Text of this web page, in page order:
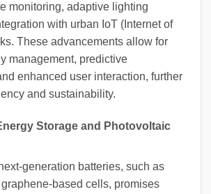
monitoring, adaptive lighting
with urban IoT (Internet of
These advancements allow for
management, predictive
enhanced user interaction, further
and sustainability.
Storage and Photovoltaic
generation batteries, such as
based cells, promises